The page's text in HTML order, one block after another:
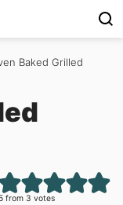
Baked Grilled
5 from3 votes